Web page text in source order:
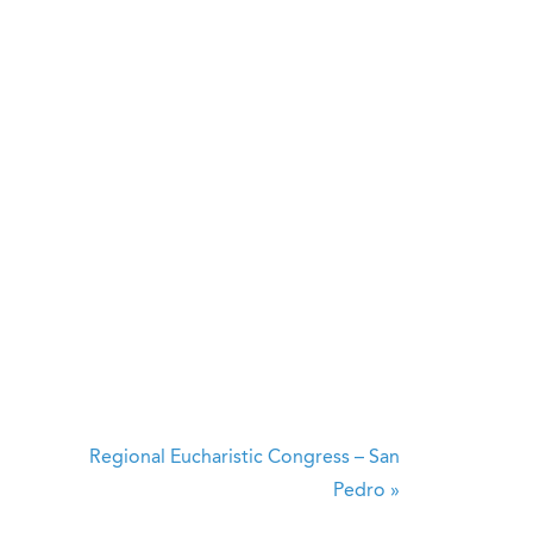
Regional Eucharistic Congress – San
Pedro »